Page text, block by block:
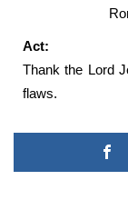
Act:
Thank the Lord
flaws.